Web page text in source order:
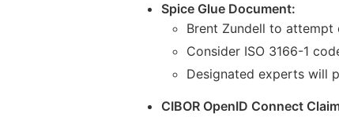
Spice Glue Document:
Brent Zundell to attempt
Consider ISO 3166-1
Designated experts will
CIBOR OpenID Connect